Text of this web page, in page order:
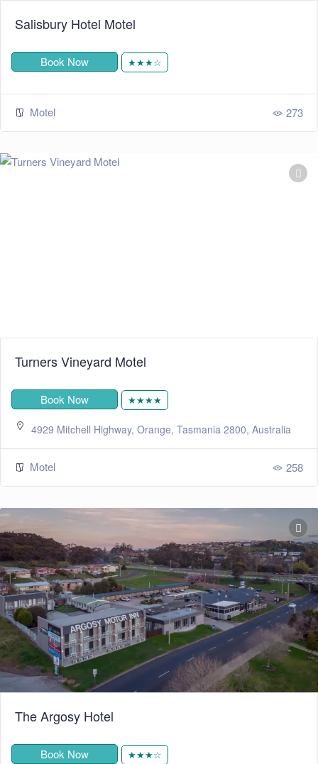
Salisbury Hotel Motel
Book Now ★★★☆
Motel 273
Turners Vineyard Motel
Book Now ★★★★
4929 Mitchell Highway, Orange, Tasmania 2800, Australia
Motel 258
The Argosy Hotel
Book Now ★★★☆